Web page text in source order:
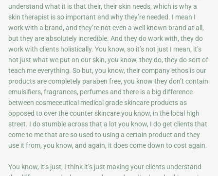
understand what it is that their, their skin needs, which is why a
skin therapist is so important and why they’re needed. I mean I
work with a brand, and they’re not even a well known brand at all,
but they are absolutely incredible. And they do work with, they do
work with clients holistically. You know, so it’s not just I mean, it’s
not just what we put on our skin, you know, they do, they do sort of
teach me everything. So but, you know, their company ethos is our
products are completely paraben free, you know they don’t contain
emulsifiers, fragrances, perfumes and there is a big difference
between cosmeceutical medical grade skincare products as
opposed to over the counter skincare you know, in the local high
street. I do stumble across that a lot you know, I do get clients that
come to me that are so used to using a certain product and they
use it from, you know, and again, it does come down to cost again.
You know, it’s just, I think it’s just making your clients understand